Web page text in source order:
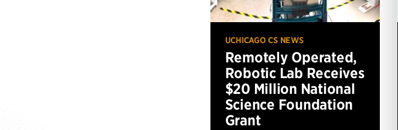
UCHICAGO CS NEWS
Remotely Operated,
Robotic Lab Receives
$20 Million National
Science Foundation
Grant